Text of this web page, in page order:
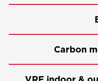
Carbon